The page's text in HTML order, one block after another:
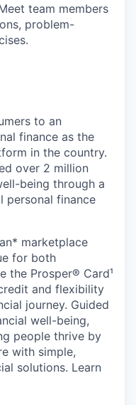
team members
problem-
to an
finance as the
in the country.
over 2 million
being through a
personal finance
marketplace
for both
the Prosper® Card¹
and flexibility
journey. Guided
well-being,
people thrive by
with simple,
solutions. Learn